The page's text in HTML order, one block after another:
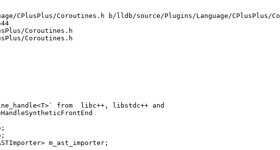
CPlusPlus/Coroutines.h b/lldb/source/Plugins/Language/CPlusPlus/
Coroutines.h
Coroutines.h
m_ast_importer;